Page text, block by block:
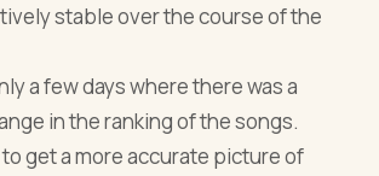
stable over the course of the
a few days where there was a
in the ranking of the songs.
get a more accurate picture of